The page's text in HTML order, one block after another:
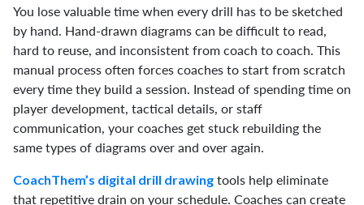
You lose valuable time when every drill has to be sketched
by hand. Hand-drawn diagrams can be difficult to read,
hard to reuse, and inconsistent from coach to coach. This
manual process often forces coaches to start from scratch
every time they build a session. Instead of spending time on
player development, tactical details, or staff
communication, your coaches get stuck rebuilding the
same types of diagrams over and over again.
CoachThem’s digital drill drawing tools help eliminate
that repetitive drain on your schedule. Coaches can create